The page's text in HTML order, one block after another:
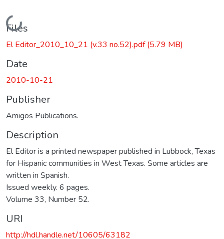
Loading...
Files
El Editor_2010_10_21 (v.33 no.52).pdf(5.79 MB)
Date
2010-10-21
Publisher
Amigos Publications.
Description
El Editor is a printed newspaper published in Lubbock, Texas
for Hispanic communities in West Texas. Some articles are
written in Spanish.
Issued weekly. 6 pages.
Volume 33, Number 52.
URI
http://hdl.handle.net/10605/63182